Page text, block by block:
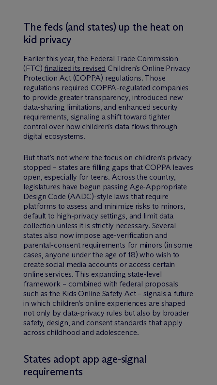
The feds (and states) up the heat on
kid privacy
Earlier this year, the Federal Trade Commission
(FTC) finalized its revised Children’s Online Privacy
Protection Act (COPPA) regulations. Those
regulations required COPPA-regulated companies
to provide greater transparency, introduced new
data-sharing limitations, and enhanced security
requirements, signaling a shift toward tighter
control over how children’s data flows through
digital ecosystems.
But that’s not where the focus on children’s privacy
stopped – states are filling gaps that COPPA leaves
open, especially for teens. Across the country,
legislatures have begun passing Age-Appropriate
Design Code (AADC)-style laws that require
platforms to assess and minimize risks to minors,
default to high-privacy settings, and limit data
collection unless it is strictly necessary. Several
states also now impose age-verification and
parental-consent requirements for minors (in some
cases, anyone under the age of 18) who wish to
create social media accounts or access certain
online services. This expanding state-level
framework – combined with federal proposals
such as the Kids Online Safety Act – signals a future
in which children’s online experiences are shaped
not only by data-privacy rules but also by broader
safety, design, and consent standards that apply
across childhood and adolescence.
States adopt app age-signal
requirements